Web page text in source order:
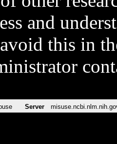
and
this in
Server